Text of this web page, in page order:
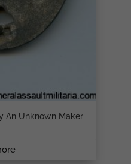
An Unknown Maker